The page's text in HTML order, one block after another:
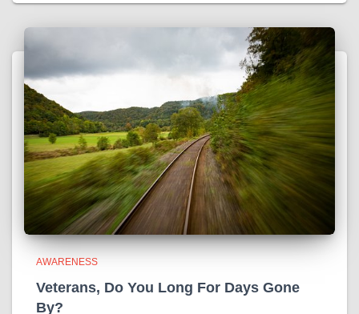
AWARENESS
Veterans, Do You Long For Days Gone
By?